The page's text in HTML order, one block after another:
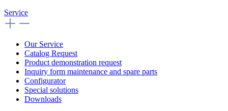
Service
Our Service
Catalog Request
Product demonstration request
Inquiry form maintenance and spare parts
Configurator
Special solutions
Downloads